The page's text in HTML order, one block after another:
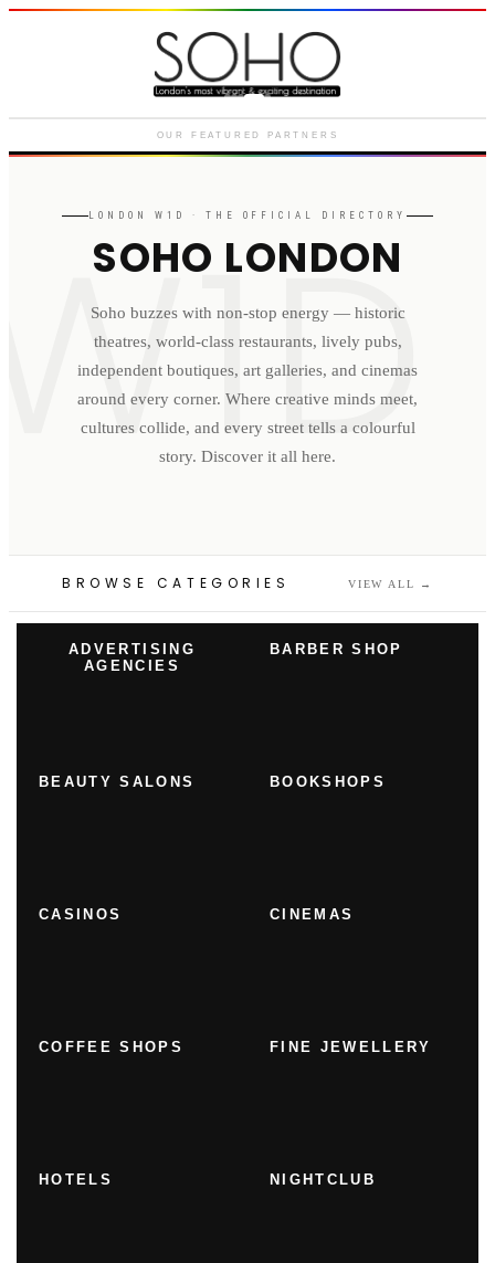
Courthouse Hotel
Marlborough Street
OUR FEATURED PARTNERS
LONDON W1D · THE OFFICIAL DIRECTORY
SOHO LONDON
Soho buzzes with non-stop energy — historic
theatres, world-class restaurants, lively pubs,
independent boutiques, art galleries, and cinemas
around every corner. Where creative minds meet,
cultures collide, and every street tells a colourful
story. Discover it all here.
BROWSE CATEGORIES VIEW ALL →
ADVERTISING
AGENCIES
BARBER SHOP
BEAUTY SALONS BOOKSHOPS
CASINOS CINEMAS
COFFEE SHOPS FINE JEWELLERY
HOTELS NIGHTCLUB